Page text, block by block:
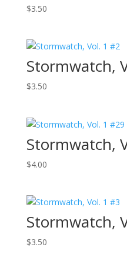
$3.50
Stormwatch,
$3.50
Stormwatch,
$4.00
Stormwatch,
$3.50